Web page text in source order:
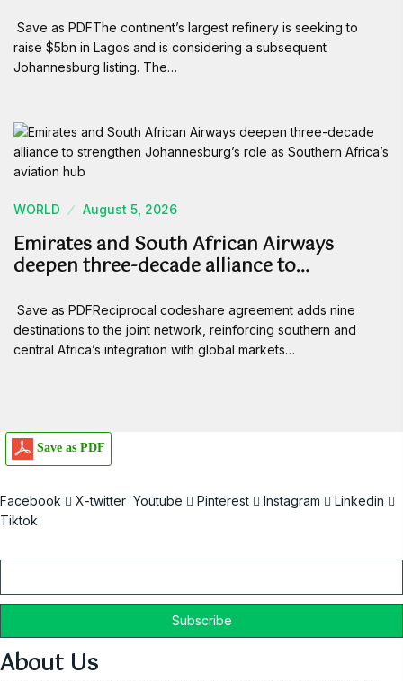
Save as PDFThe continent’s largest refinery is seeking to
raise $5bn in Lagos and is considering a subsequent
Johannesburg listing. The…
WORLD August 5, 2026
Emirates and South African Airways
deepen three-decade alliance to…
Save as PDFReciprocal codeshare agreement adds nine
destinations to the joint network, reinforcing southern and
central Africa’s integration with global markets…
Save as PDF
Facebook X-twitter Youtube Pinterest Instagram
Linkedin
Tiktok
About Us